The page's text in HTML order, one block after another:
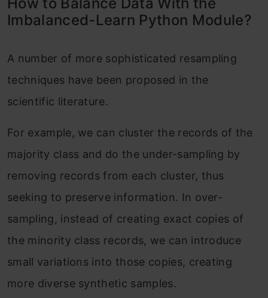
Imbalanced-Learn Python Module?
A number of more sophisticated resampling
techniques have been proposed in the
scientific literature.
For example, we can cluster the records of the
majority class and do the under-sampling by
removing records from each cluster, thus
seeking to preserve information. In over-
sampling, instead of creating exact copies of
the minority class records, we can introduce
small variations into those copies, creating
more diverse synthetic samples.